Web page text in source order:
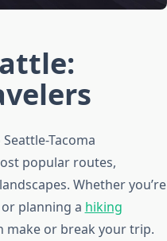
Tacoma
popular routes,
Whether you’re
planning a hiking
or break your trip.